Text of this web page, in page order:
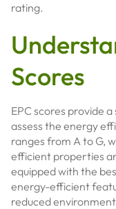
rating.
Scores
EPC scores provide
assess the energy
ranges from A to G,
efficient properties
equipped with the
energy-efficient
reduced